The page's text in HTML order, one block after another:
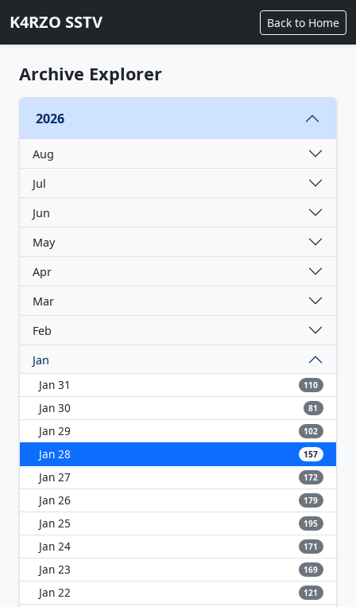
K4RZO SSTV Back to Home
Archive Explorer
2026
Aug
Jul
Jun
May
Apr
Mar
Feb
Jan
Jan 31
110
Jan 30 81
Jan 29 102
Jan 28 157
Jan 27 172
Jan 26 179
Jan 25 195
Jan 24 171
Jan 23 169
Jan 22 121